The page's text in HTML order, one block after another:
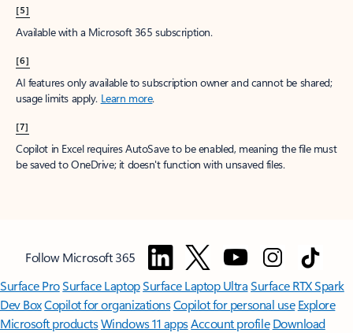
[5]
Available with a Microsoft 365 subscription.
[6]
AI features only available to subscription owner and cannot be shared;
usage limits apply. Learn more.
[7]
Copilot in Excel requires AutoSave to be enabled, meaning the file must
be saved to OneDrive; it doesn't function with unsaved files.
Follow Microsoft 365
Surface ProSurface LaptopSurface Laptop UltraSurface RTX Spark
Dev BoxCopilot for organizationsCopilot for personal use Explore
Microsoft productsWindows 11 appsAccount profile Download